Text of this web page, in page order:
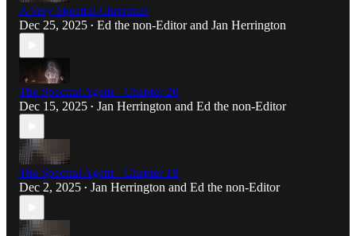
A Very Spectral Christmas
Dec 25, 2025 • Ed the non-Editorand Jan Herrington
The Spectral Agent - Chapter 20
Dec 15, 2025 • Jan Herrington and Ed the non-Editor
The Spectral Agent - Chapter 19
Dec 2, 2025 • Jan Herrington and Ed the non-Editor